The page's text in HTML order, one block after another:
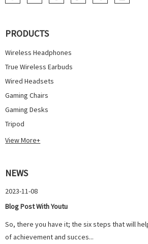
PRODUCTS
Wireless Headphones
True Wireless Earbuds
Wired Headsets
Gaming Chairs
Gaming Desks
Tripod
View More+
NEWS
2023-11-08
Blog Post With Youtu
So, there you have it; the six steps that will
of achievement and succes...